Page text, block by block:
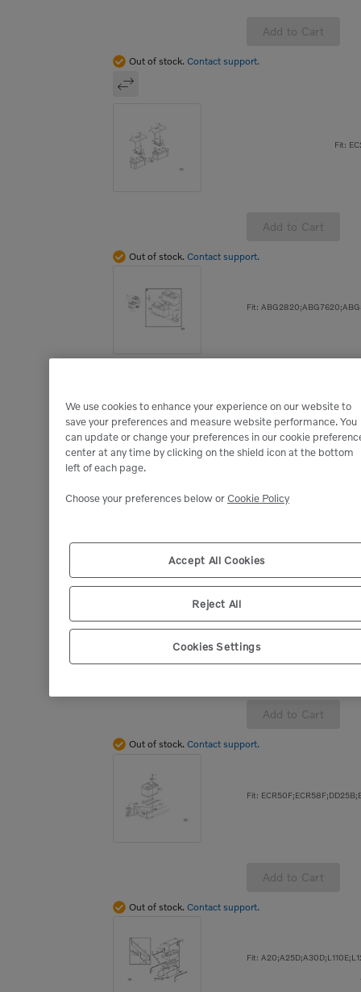
Add to Cart
Out of stock. Contact support.
Fit:
Add to Cart
Out of stock. Contact support.
Out of stock.Contact support.
Out of stock.Contact support.
Add to Cart
Out of stock. Contact support.
Add to Cart
Out of stock. Contact support.
We use cookies to enhance your experience on our website to
save your preferences and measure website performance. You
can update or change your preferences in our cookie
center at any time by clicking on the shield icon at the bottom
left of each page.
Choose your preferences below orCookie Policy
Accept All Cookies
Reject All
Cookies Settings